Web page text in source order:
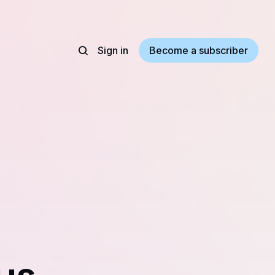
Sign in Become a subscriber